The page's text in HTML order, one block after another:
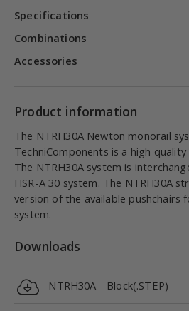
Specifications
Combinations
Accessories
Product information
The NTRH30A Newton monorail
TechniComponents is a high
The NTRH30A system is
HSR-A 30 system. The NTRH30A
version of the available pushchairs
system.
Downloads
NTRH30A - Block(.STEP)